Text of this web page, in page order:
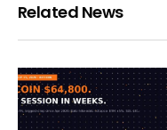
Related News